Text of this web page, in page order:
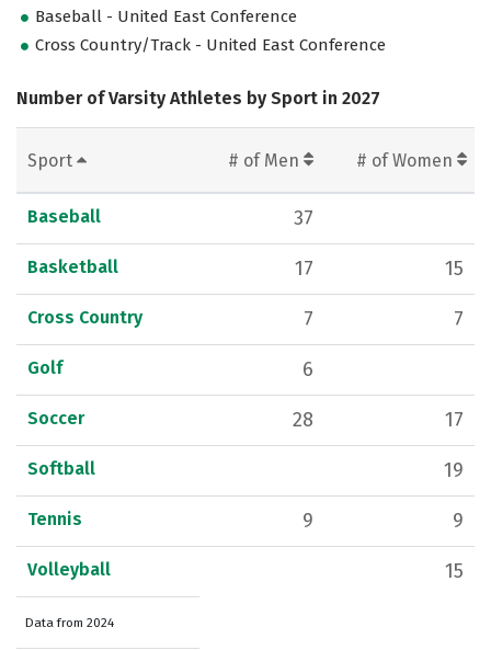
Baseball - United East Conference
Cross Country/Track - United East Conference
Number of Varsity Athletes by Sport in 2027
Sport # of Men # of Women
Baseball 37
Basketball 17 15
Cross Country 7 7
Golf 6
Soccer 28 17
Softball 19
Tennis 9 9
Volleyball 15
Data from 2024